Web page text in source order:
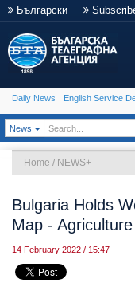
Български
Daily News English Service
News Toggle Dropdown
Home / NEWS+
Bulgaria Holds
Map -
14 February 2022 / 15:47